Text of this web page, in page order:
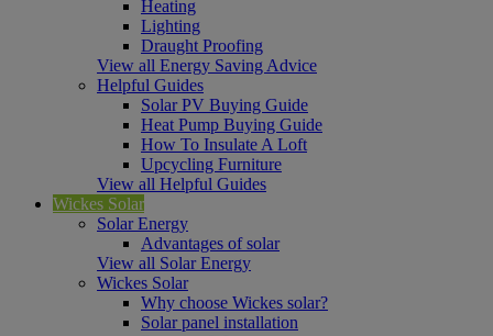
Heating
Lighting
Draught Proofing
View all Energy Saving Advice
Helpful Guides
Solar PV Buying Guide
Heat Pump Buying Guide
How To Insulate A Loft
Upcycling Furniture
View all Helpful Guides
Wickes Solar
Solar Energy
Advantages of solar
View all Solar Energy
Wickes Solar
Why choose Wickes solar?
Solar panel installation